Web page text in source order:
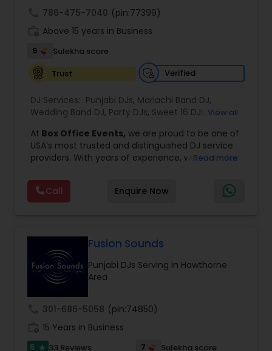
786-475-7040 (pin:77399)
Above 15 years in Business
9
Sulekha score
Trust
Verified
DJ Services: Punjabi DJs, Mariachi Band DJ,
Wedding Band DJ, Party DJs, Sweet 16 DJs ,Asian
View all
At Box Office Events, we are proud to be one of
USA’s most trusted and distinguished DJ service
providers. With years of experience, we specialize
to every type of celebration. From weddings and
corporate events to private parties and
milestone celebrations, we bring together expert
Our expertise spans a wide variety of
musical genres, with a deep focus on Asian,
Bollywood, Punjabi, and Gujarati music.
Punjabi beats, elegant Bollywood melodies,
traditional Garba rhythms, or contemporary
global hits,our DJs know how to read the crowd
and keep the dance floor alive. No matter the
Read more
Call Enquire Now
Fusion Sounds
Punjabi DJs Serving in Hawthorne
Area
301-686-5058 (pin:74850)
15 Years in Business
5 star 33 Reviews 7
Sulekha score